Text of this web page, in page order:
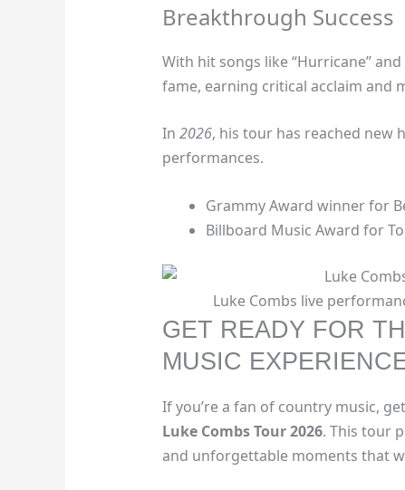
Breakthrough Success
With hit songs like “Hurricane” and
fame, earning critical acclaim and
In 2026, his tour has reached new
performances.
Grammy Award winner for
Billboard Music Award for
Luke Combs live
GET READY FOR
MUSIC
If you’re a fan of country music,
Luke Combs Tour 2026. This tour
and unforgettable moments that